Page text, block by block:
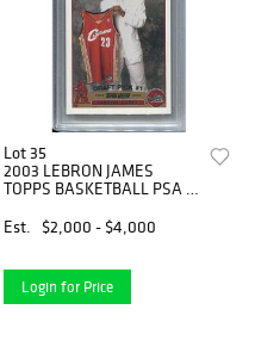
Lot 35
2003 LEBRON JAMES
TOPPS BASKETBALL PSA 9
Est.
$2,000 - $4,000
Login for Price